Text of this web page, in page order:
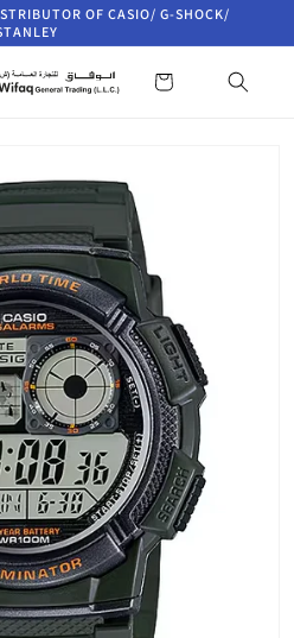
OF CASIO/ G-SHOCK/
Cart